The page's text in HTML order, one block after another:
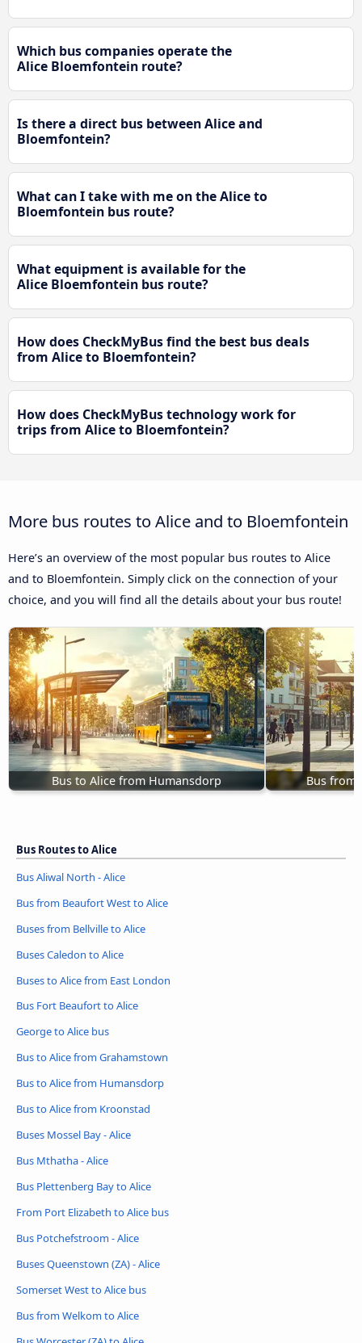
Which bus companies operate the
Alice Bloemfontein route?
Is there a direct bus between Alice and
Bloemfontein?
What can I take with me on the Alice to
Bloemfontein bus route?
What equipment is available for the
Alice Bloemfontein bus route?
How does CheckMyBus find the best bus deals
from Alice to Bloemfontein?
How does CheckMyBus technology work for
trips from Alice to Bloemfontein?
More bus routes to Alice and to Bloemfontein
Here’s an overview of the most popular bus routes to Alice
and to Bloemfontein. Simply click on the connection of your
choice, and you will find all the details about your bus route!
Bus to Alice from Humansdorp Bus from
Bus Routes to Alice
Bus Aliwal North - Alice
Bus from Beaufort West to Alice
Buses from Bellville to Alice
Buses Caledon to Alice
Buses to Alice from East London
Bus Fort Beaufort to Alice
George to Alice bus
Bus to Alice from Grahamstown
Bus to Alice from Humansdorp
Bus to Alice from Kroonstad
Buses Mossel Bay - Alice
Bus Mthatha - Alice
Bus Plettenberg Bay to Alice
From Port Elizabeth to Alice bus
Bus Potchefstroom - Alice
Buses Queenstown (ZA) - Alice
Somerset West to Alice bus
Bus from Welkom to Alice